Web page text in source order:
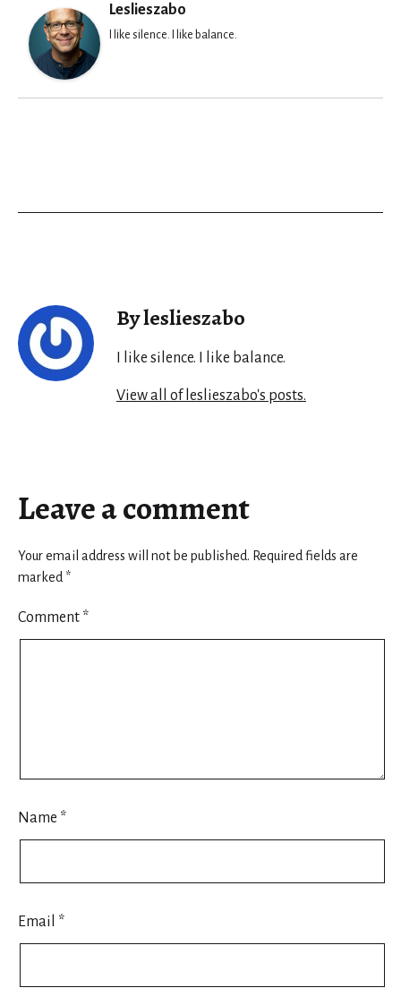
Leslieszabo
I like silence. I like balance.
By leslieszabo
I like silence. I like balance.
View all of leslieszabo's posts.
Leave a comment
Your email address will not be published. Required fields are
marked *
Comment *
Name *
Email *